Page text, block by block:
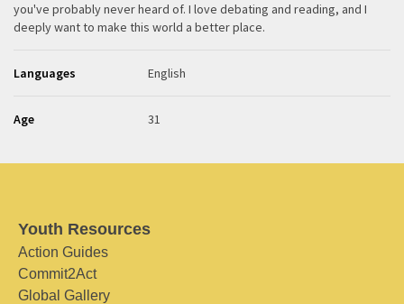
you've probably never heard of. I love debating and reading, and I
deeply want to make this world a better place.
Languages English
Age 31
Youth Resources
Action Guides
Commit2Act
Global Gallery